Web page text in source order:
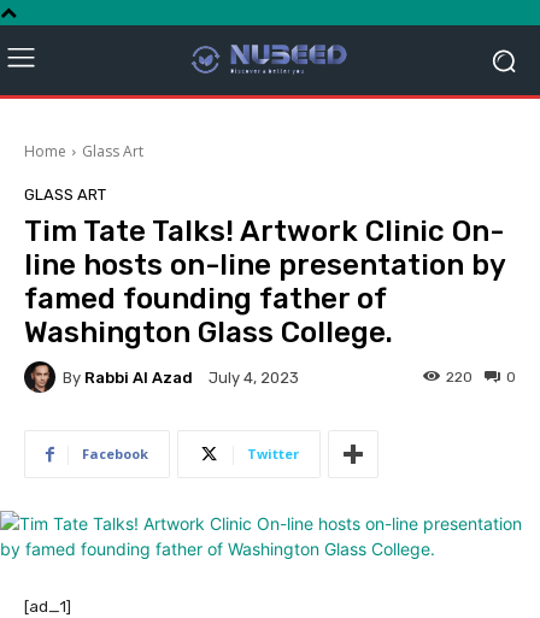
Home Glass Art
GLASS ART
Tim Tate Talks! Artwork Clinic On-
line hosts on-line presentation by
famed founding father of
Washington Glass College.
By Rabbi Al Azad July 4, 2023 0
220
Facebook Twitter
[ad_1]